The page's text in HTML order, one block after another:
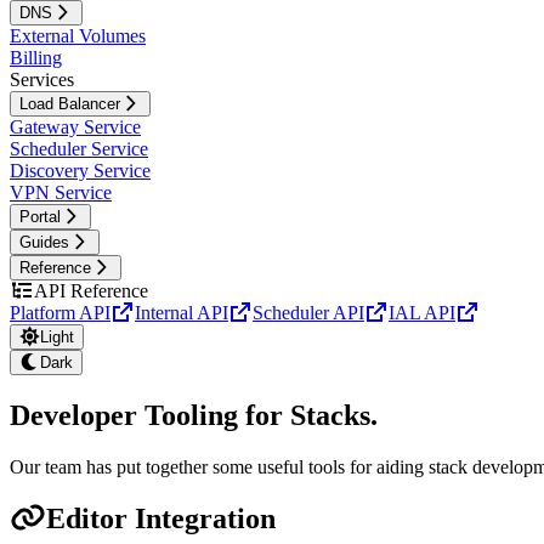
DNS
External Volumes
Billing
Services
Load Balancer
Gateway Service
Scheduler Service
Discovery Service
VPN Service
Portal
Guides
Reference
API Reference
Platform API
Internal API Scheduler API IAL API
Light
Dark
Developer Tooling for Stacks.
Our team has put together some useful tools for aiding stack
Editor Integration